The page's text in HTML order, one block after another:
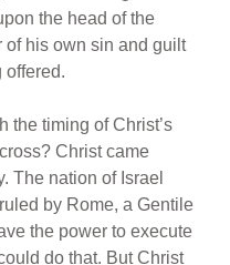
the head of the
of his own sin and guilt
offered.
the timing of Christ’s
Christ came
The nation of Israel
by Rome, a Gentile
the power to execute
do that. But Christ